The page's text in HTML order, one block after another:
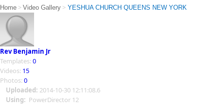
Home > Video Gallery > YESHUA CHURCH QUEENS NEW YORK
Rev Benjamin Jr
Templates: 0
Videos: 15
Photos: 0
Uploaded: 2014-10-30 12:11:08.6
Using: PowerDirector 12